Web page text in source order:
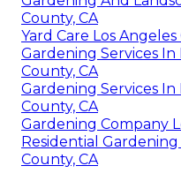
County, CA
Yard Care Los Angeles
Gardening Services In
County, CA
Gardening Services In
County, CA
Gardening Company
Residential
County, CA